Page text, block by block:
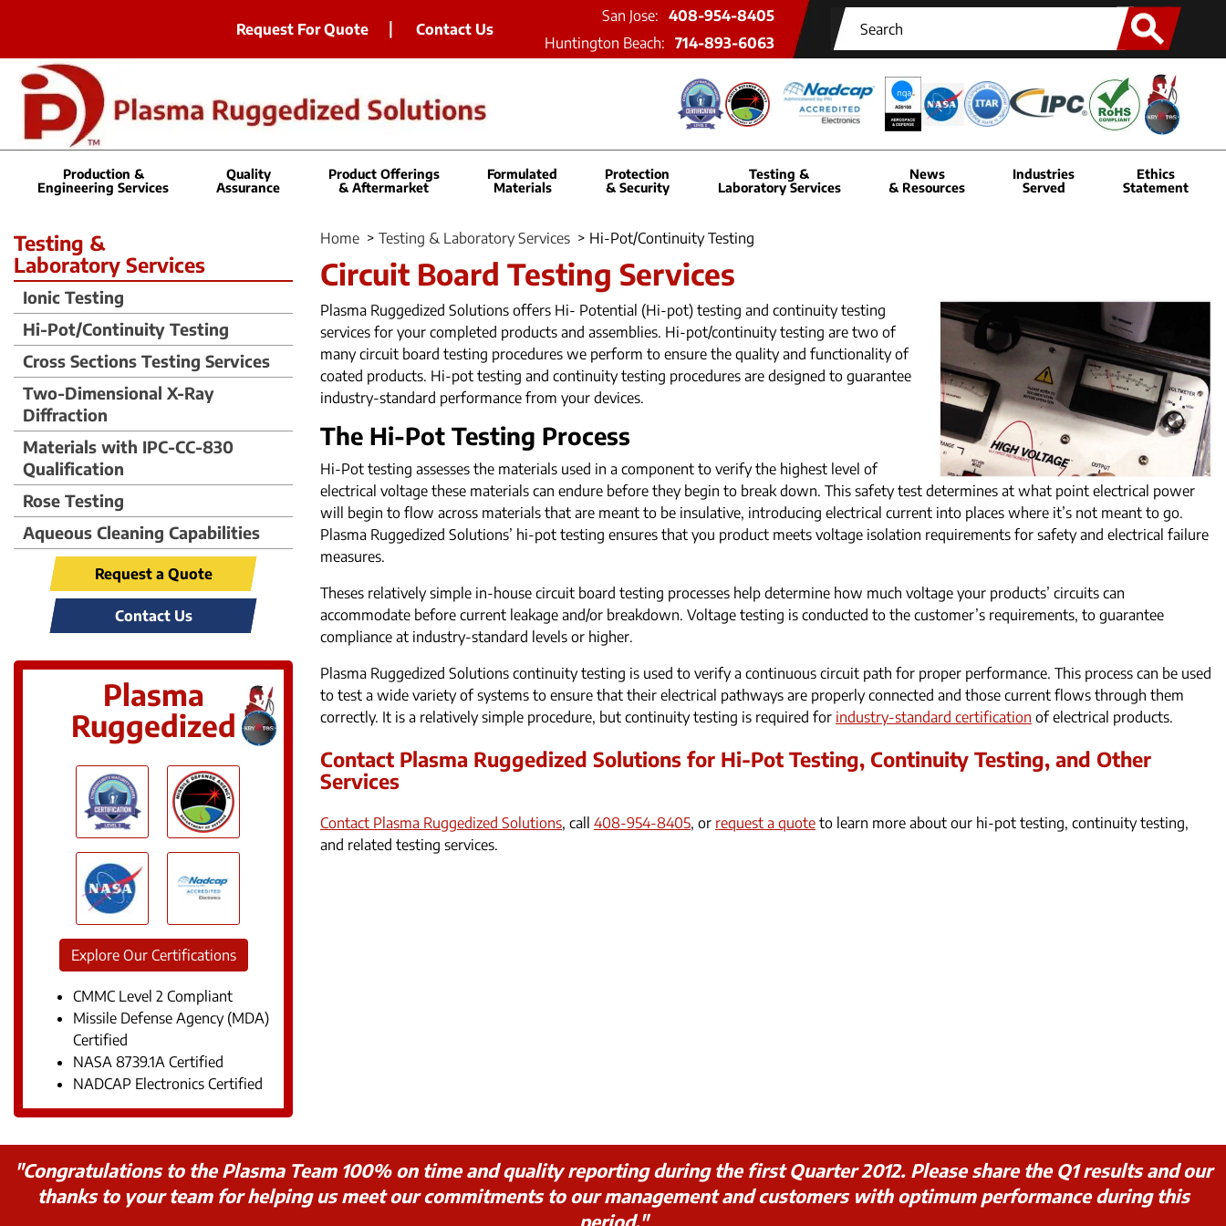
Request For Quote Contact Us
San Jose: 408-954-8405
Huntington Beach: 714-893-6063
Production &
Engineering Services
Quality
Assurance
Product Offerings
& Aftermarket
Formulated
Materials
Protection
& Security
Testing &
Laboratory Services
News
& Resources
Industries
Served
Ethics
Statement
Home > Testing & Laboratory Services > Hi-Pot/Continuity Testing
Circuit Board Testing Services
Plasma Ruggedized Solutions offers Hi- Potential (Hi-pot) testing and continuity testing
services for your completed products and assemblies. Hi-pot/continuity testing are two of
many circuit board testing procedures we perform to ensure the quality and functionality of
coated products. Hi-pot testing and continuity testing procedures are designed to guarantee
industry-standard performance from your devices.
The Hi-Pot Testing Process
Hi-Pot testing assesses the materials used in a component to verify the highest level of
electrical voltage these materials can endure before they begin to break down. This safety test determines at what point electrical power
will begin to flow across materials that are meant to be insulative, introducing electrical current into places where it’s not meant to go.
Plasma Ruggedized Solutions’ hi-pot testing ensures that you product meets voltage isolation requirements for safety and electrical failure
measures.
Theses relatively simple in-house circuit board testing processes help determine how much voltage your products’ circuits can
accommodate before current leakage and/or breakdown. Voltage testing is conducted to the customer’s requirements, to guarantee
compliance at industry-standard levels or higher.
Plasma Ruggedized Solutions continuity testing is used to verify a continuous circuit path for proper performance. This process can be used
to test a wide variety of systems to ensure that their electrical pathways are properly connected and those current flows through them
correctly. It is a relatively simple procedure, but continuity testing is required for industry-standard certification of electrical products.
Contact Plasma Ruggedized Solutions for Hi-Pot Testing, Continuity Testing, and Other
Services
Contact Plasma Ruggedized Solutions, call 408-954-8405, or request a quote to learn more about our hi-pot testing, continuity testing,
and related testing services.
Testing &
Laboratory Services
Ionic Testing
Hi-Pot/Continuity Testing
Cross Sections Testing Services
Two-Dimensional X-Ray
Diffraction
Materials with IPC-CC-830
Qualification
Rose Testing
Aqueous Cleaning Capabilities
Request a Quote
Contact Us
Plasma
Ruggedized
Explore Our Certifications
CMMC Level 2 Compliant
Missile Defense Agency (MDA)
Certified
NASA 8739.1A Certified
NADCAP Electronics Certified
"Congratulations to the Plasma Team 100% on time and quality reporting during the first Quarter 2012. Please share the Q1 results and our
thanks to your team for helping us meet our commitments to our management and customers with optimum performance during this
period."